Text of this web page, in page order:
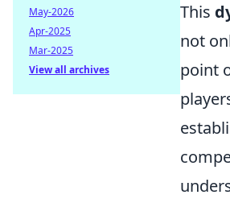
This
not
point
May-2026
Apr-2025
Mar-2025
View all archives